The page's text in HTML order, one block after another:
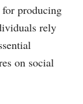
for producing
rely
on social